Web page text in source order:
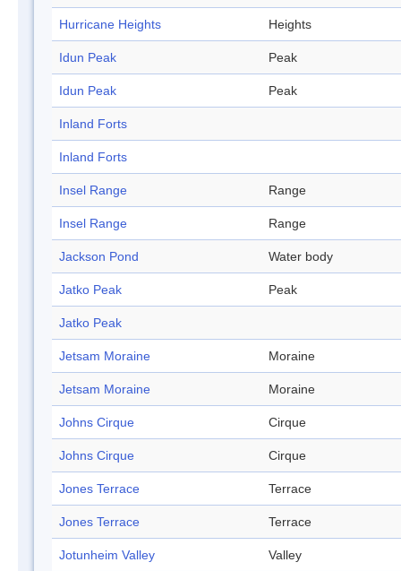
Hurricane Heights Heights
Idun Peak Peak
Idun Peak Peak
Inland Forts
Inland Forts
Insel Range Range
Insel Range Range
Jackson Pond Water body
Jatko Peak Peak
Jatko Peak
Jetsam Moraine Moraine
Jetsam Moraine Moraine
Johns Cirque Cirque
Johns Cirque Cirque
Jones Terrace Terrace
Jones Terrace Terrace
Jotunheim Valley Valley